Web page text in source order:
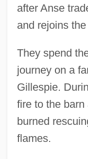
after Anse
and rejoins the
They spend
journey on a
Gillespie.
fire to the
burned
flames.